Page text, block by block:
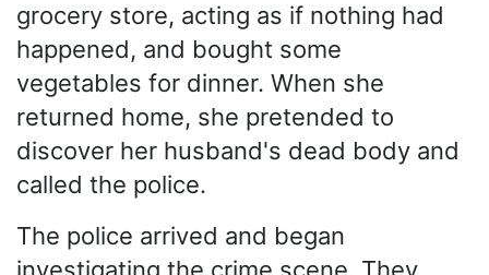
grocery store, acting as if nothing had
happened, and bought some
vegetables for dinner. When she
returned home, she pretended to
discover her husband's dead body and
called the police.
The police arrived and began